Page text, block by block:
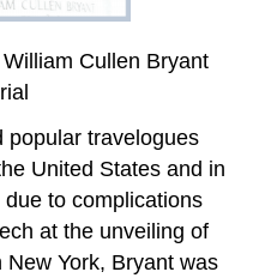
Cullen Bryant
popular travelogues
United States and in
to complications
at the unveiling of
New York, Bryant was